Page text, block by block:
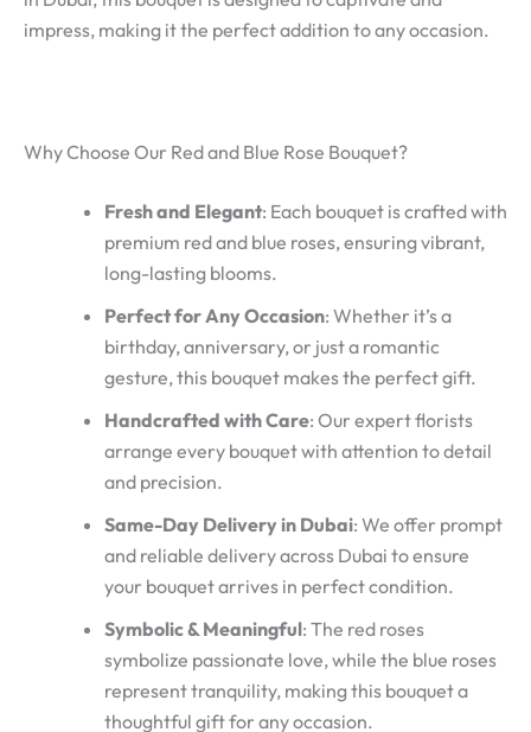
impress, making it the perfect addition to any occasion.
Why Choose Our Red and Blue Rose Bouquet?
Fresh and Elegant: Each bouquet is crafted with
premium red and blue roses, ensuring vibrant,
long-lasting blooms.
Perfect for Any Occasion: Whether it’s a
birthday, anniversary, or just a romantic
gesture, this bouquet makes the perfect gift.
Handcrafted with Care: Our expert florists
arrange every bouquet with attention to detail
and precision.
Same-Day Delivery in Dubai: We offer prompt
and reliable delivery across Dubai to ensure
your bouquet arrives in perfect condition.
Symbolic & Meaningful: The red roses
symbolize passionate love, while the blue roses
represent tranquility, making this bouquet a
thoughtful gift for any occasion.